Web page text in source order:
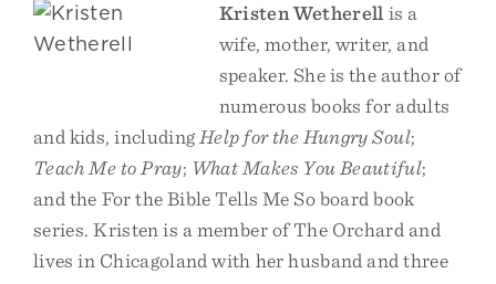
Kristen Wetherell is a
wife, mother, writer, and
speaker. She is the author of
numerous books for adults
and kids, including Help for the Hungry Soul;
Teach Me to Pray; What Makes You Beautiful;
and the For the Bible Tells Me So board book
series. Kristen is a member of The Orchard and
lives in Chicagoland with her husband and three